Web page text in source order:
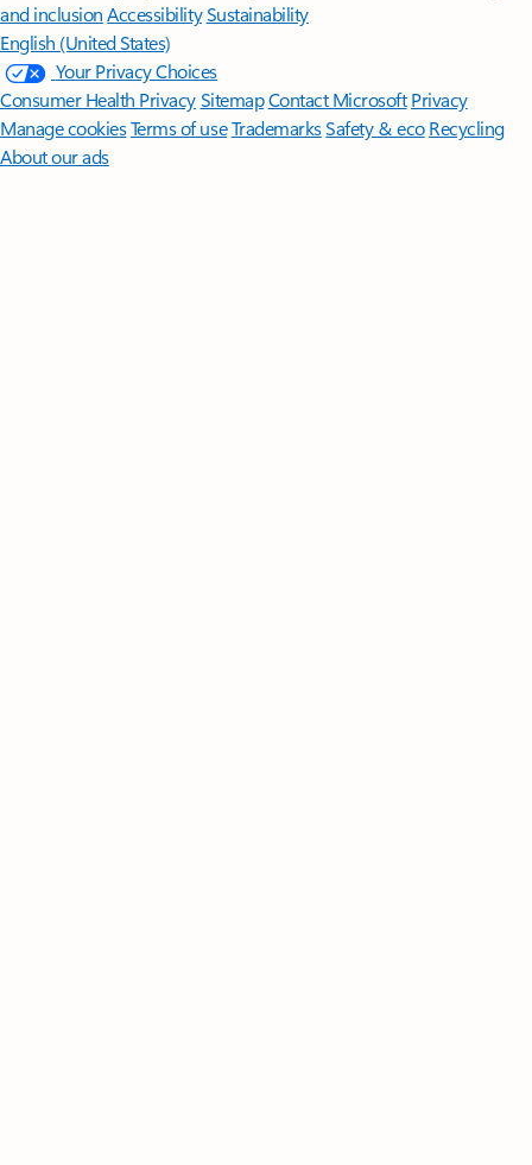
and inclusion AccessibilitySustainability
English (United States)
Your Privacy Choices
Consumer Health PrivacySitemapContact Microsoft Privacy
Manage cookiesTerms of useTrademarksSafety & eco Recycling
About our ads